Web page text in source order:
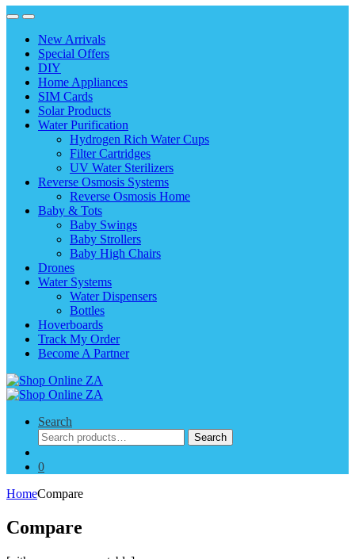
New Arrivals
Special Offers
DIY
Home Appliances
SIM Cards
Solar Products
Water Purification
Hydrogen Rich Water Cups
Filter Cartridges
UV Water Sterilizers
Reverse Osmosis Systems
Reverse Osmosis Home
Baby & Tots
Baby Swings
Baby Strollers
Baby High Chairs
Drones
Water Systems
Water Dispensers
Bottles
Hoverboards
Track My Order
Become A Partner
Search
Search
for:
Search
0
HomeCompare
Compare